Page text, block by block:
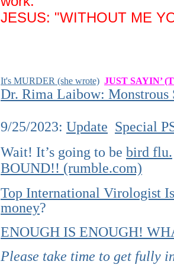
JESUS: "WITHOUT ME
It's MURDER (she wrote) JUST SAYIN’
Dr. Rima Laibow:
9/25/2023: Update Special
Wait! It’s going to be bird flu.
BOUND!! (rumble.com)
Top International Virologist
money?
ENOUGH IS ENOUGH!
Please take time to get fully